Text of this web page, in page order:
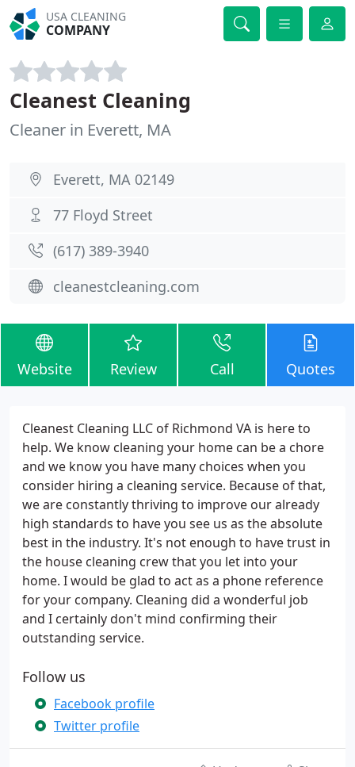
USA CLEANING
COMPANY
Cleanest Cleaning
Cleaner in Everett, MA
Everett, MA 02149
77 Floyd Street
(617) 389-3940
cleanestcleaning.com
Website Review Call Quotes
Cleanest Cleaning LLC of Richmond VA is here to
help. We know cleaning your home can be a chore
and we know you have many choices when you
consider hiring a cleaning service. Because of that,
we are constantly thriving to improve our already
high standards to have you see us as the absolute
best in the industry. It's not enough to have trust in
the house cleaning crew that you let into your
home. I would be glad to act as a phone reference
for your company. Cleaning did a wonderful job
and I certainly don't mind confirming their
outstanding service.
Follow us
Facebook profile
Twitter profile